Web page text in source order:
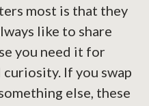
most is that they
like to share
you need it for
If you swap
else, these